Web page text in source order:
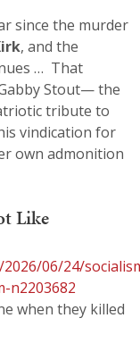
since the murder
, and the
… That
Stout— the
tribute to
vindication for
own admonition
Like
06/24/
n2203682
when they killed